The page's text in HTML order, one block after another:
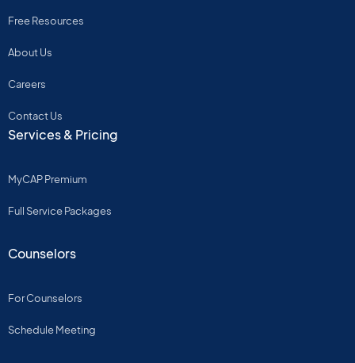
Free Resources
About Us
Careers
Contact Us
Services & Pricing
MyCAP Premium
Full Service Packages
Counselors
For Counselors
Schedule Meeting